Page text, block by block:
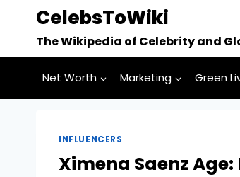
content
CelebsToWiki
The Wikipedia of Celebrity and
Net Worth Marketing Green
INFLUENCERS
Ximena Saenz